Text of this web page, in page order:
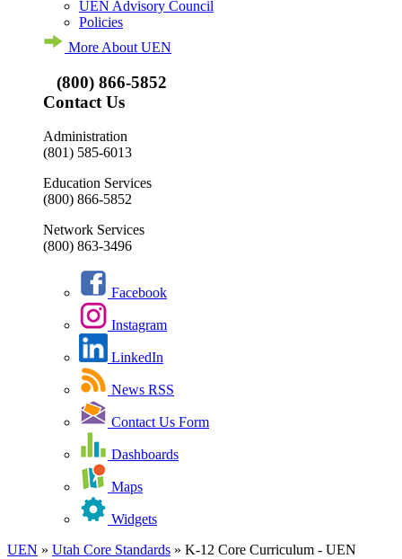
UEN Advisory Council
Policies
More About UEN
(800) 866-5852
Contact Us
Administration
(801) 585-6013
Education Services
(800) 866-5852
Network Services
(800) 863-3496
Facebook
Instagram
LinkedIn
News RSS
Contact Us Form
Dashboards
Maps
Widgets
UEN » Utah Core Standards » K-12 Core Curriculum - UEN